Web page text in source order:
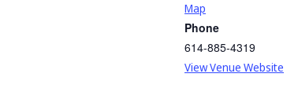
Map
Phone
614-885-4319
View Venue Website